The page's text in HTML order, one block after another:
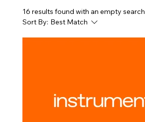
16 results found with an empty search
Sort By: Best Match